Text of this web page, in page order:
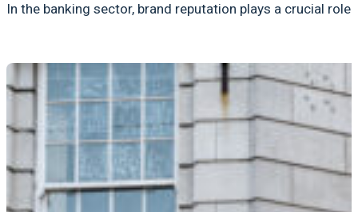
In the banking sector, brand reputation plays a crucial